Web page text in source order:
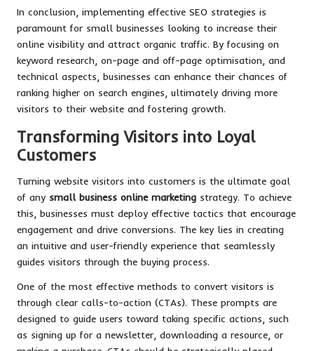
In conclusion, implementing effective SEO strategies is
paramount for small businesses looking to increase their
online visibility and attract organic traffic. By focusing on
keyword research, on-page and off-page optimisation, and
technical aspects, businesses can enhance their chances of
ranking higher on search engines, ultimately driving more
visitors to their website and fostering growth.
Transforming Visitors into Loyal
Customers
Turning website visitors into customers is the ultimate goal
of any small business online marketing strategy. To achieve
this, businesses must deploy effective tactics that encourage
engagement and drive conversions. The key lies in creating
an intuitive and user-friendly experience that seamlessly
guides visitors through the buying process.
One of the most effective methods to convert visitors is
through clear calls-to-action (CTAs). These prompts are
designed to guide users toward taking specific actions, such
as signing up for a newsletter, downloading a resource, or